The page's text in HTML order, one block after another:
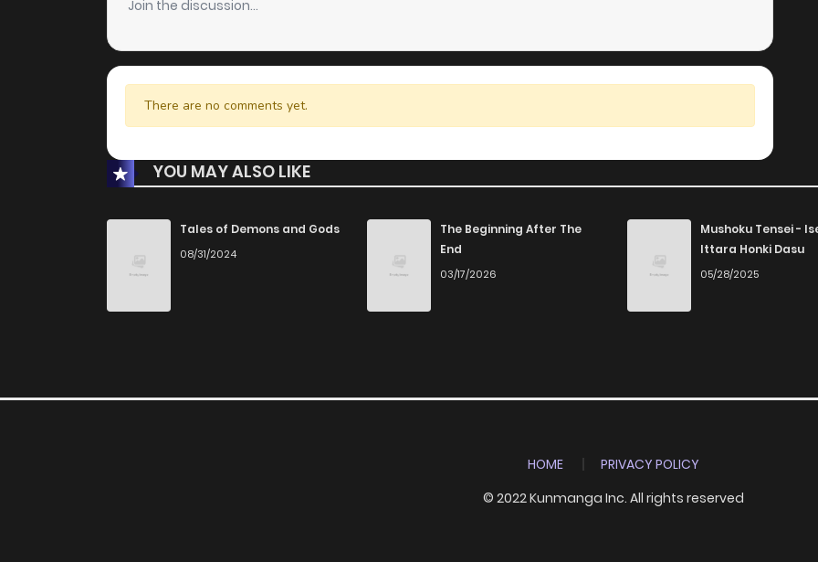
Join the discussion...
There are no comments yet.
YOU MAY ALSO LIKE
Tales of Demons and Gods
08/31/2024
The Beginning After The
End
03/17/2026
Mushoku Tensei -
Ittara Honki Dasu
05/28/2025
HOME
PRIVACY POLICY
© 2022 Kunmanga Inc. All rights reserved